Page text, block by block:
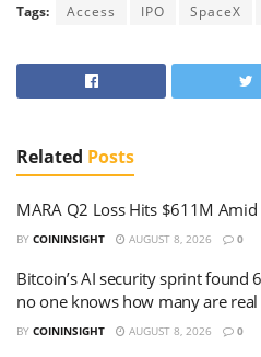
Tags: Access IPO SpaceX
Related Posts
MARA Q2 Loss Hits $611M
BY COININSIGHT AUGUST 8, 2026 0
Bitcoin’s AI security sprint found
no one knows how many are real
BY COININSIGHT AUGUST 8, 2026 0